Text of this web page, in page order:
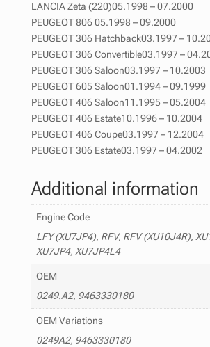
LANCIA Zeta (220)05.1998 – 07.2000
PEUGEOT 806 05.1998 – 09.2000
PEUGEOT 306 Hatchback03.1997 –
PEUGEOT 306 Convertible03.1997 –
PEUGEOT 306 Saloon03.1997 – 10.2003
PEUGEOT 605 Saloon01.1994 – 09.1999
PEUGEOT 406 Saloon11.1995 – 05.2004
PEUGEOT 406 Estate10.1996 – 10.2004
PEUGEOT 406 Coupe03.1997 – 12.2004
PEUGEOT 306 Estate03.1997 – 04.2002
Additional information
Engine Code
LFY (XU7JP4), RFV, RFV (XU10J4R),
XU7JP4, XU7JP4L4
OEM
0249.A2, 9463330180
OEM Variations
0249A2, 9463330180